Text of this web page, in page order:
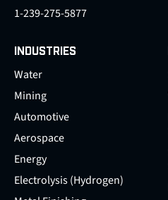
1-239-275-5877
INDUSTRIES
Water
Mining
Automotive
Aerospace
Energy
Electrolysis (Hydrogen)